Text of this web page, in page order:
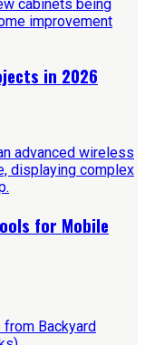
in 2026
for Mobile